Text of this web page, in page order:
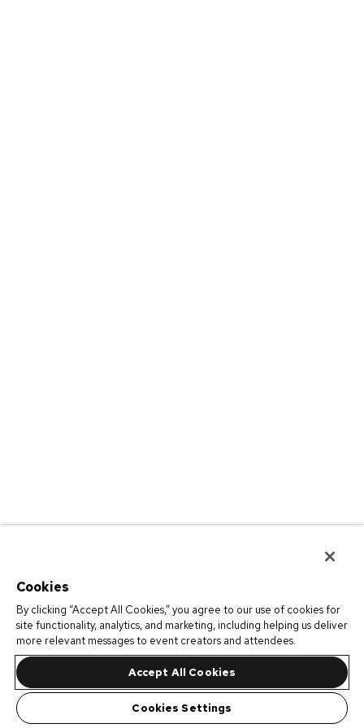
Cookies
By clicking “Accept All Cookies,” you agree to our use of cookies for
site functionality, analytics, and marketing, including helping us deliver
more relevant messages to event creators and attendees.
Accept All Cookies
Cookies Settings